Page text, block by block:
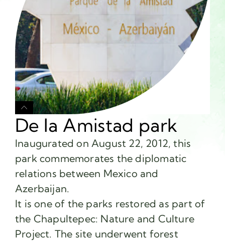
De la Amistad park
Inaugurated on August 22, 2012, this
park commemorates the diplomatic
relations between Mexico and
Azerbaijan.
It is one of the parks restored as part of
the Chapultepec: Nature and Culture
Project. The site underwent forest